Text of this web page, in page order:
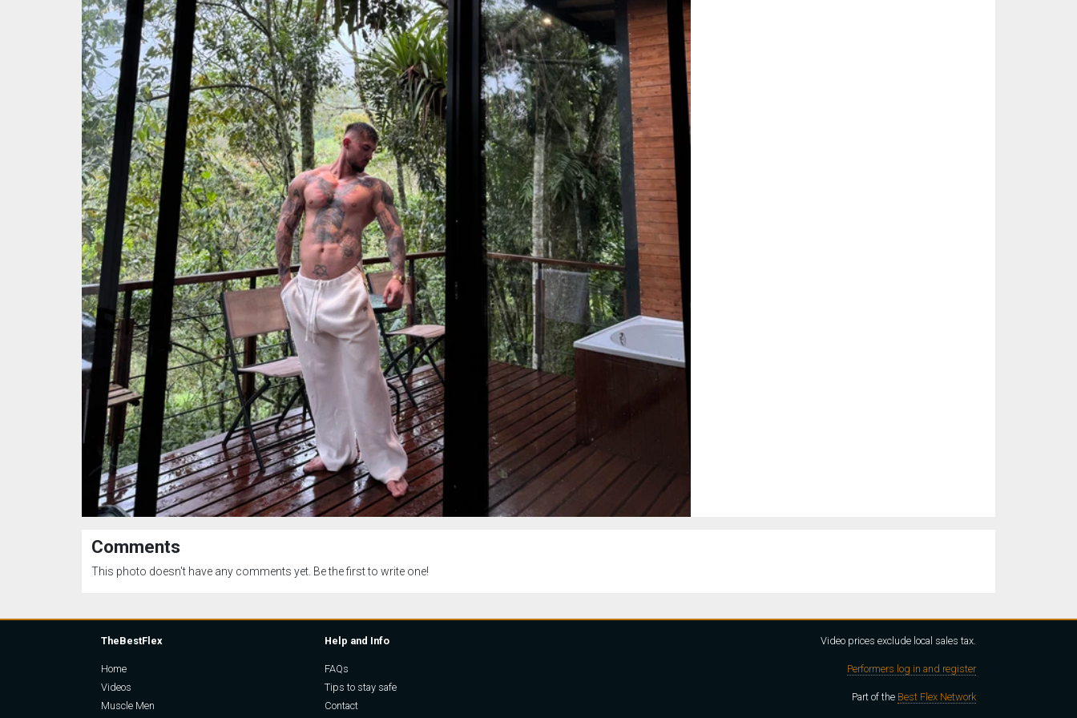
Comments
This photo doesn't have any comments yet. Be the first to write one!
TheBestFlex
Home
Videos
Muscle Men
Help and Info
FAQs
Tips to stay safe
Contact
Video prices exclude local sales tax.
Performers log in and register
Part of the Best Flex Network